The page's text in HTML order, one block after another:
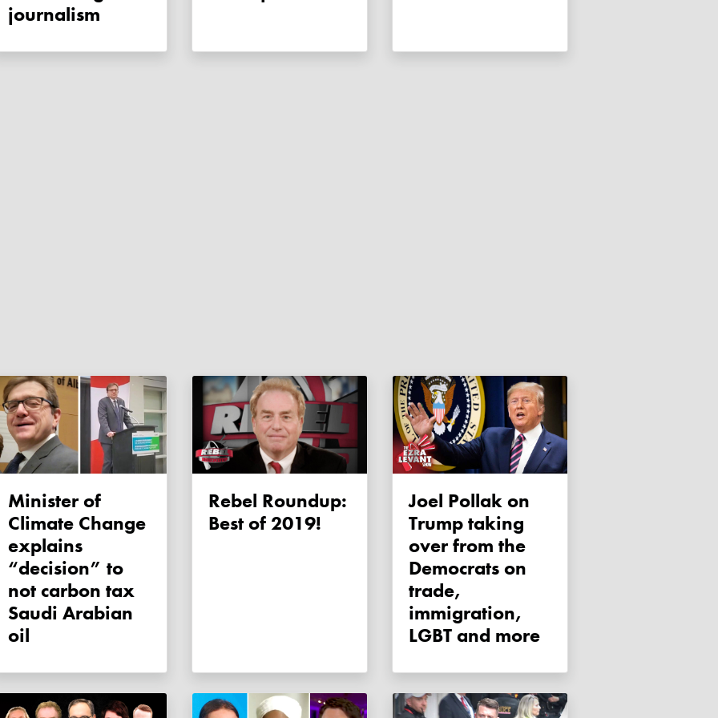
journalism
Minister of
Climate Change
explains
“decision” to
not carbon tax
Saudi Arabian
oil
Rebel Roundup:
Best of 2019!
Joel Pollak on
Trump taking
over from the
Democrats on
trade,
immigration,
LGBT and more